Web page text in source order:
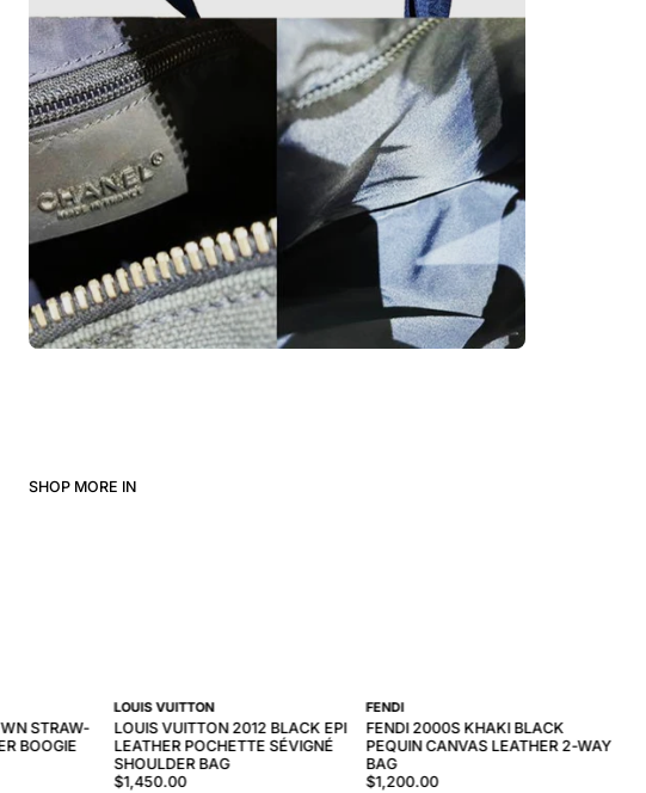
SHOP MORE IN
STRAW-
BOOGIE
LOUIS VUITTON
LOUIS VUITTON 2012 BLACK EPI
LEATHER POCHETTE SÉVIGNÉ
SHOULDER BAG
$1,450.00
FENDI
FENDI 2000S KHAKI BLACK
PEQUIN CANVAS LEATHER 2-WAY
BAG
$1,200.00